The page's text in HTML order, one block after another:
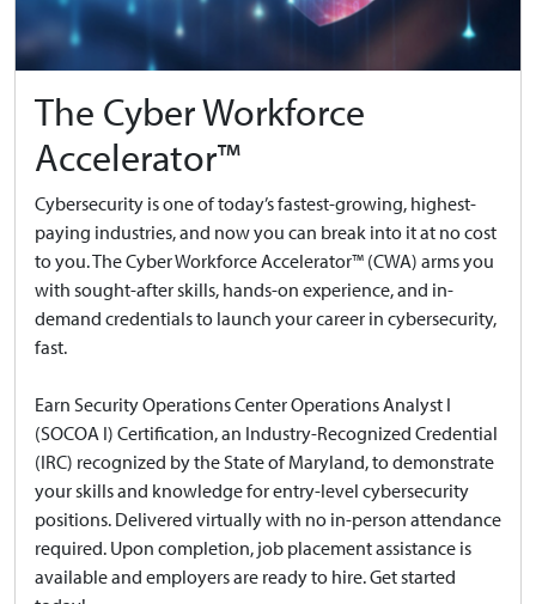
The Cyber Workforce
Accelerator™
Cybersecurity is one of today’s fastest-growing, highest-
paying industries, and now you can break into it at no cost
to you. The Cyber Workforce Accelerator™ (CWA) arms you
with sought-after skills, hands-on experience, and in-
demand credentials to launch your career in cybersecurity,
fast.
Earn Security Operations Center Operations Analyst I
(SOCOA I) Certification, an Industry-Recognized Credential
(IRC) recognized by the State of Maryland, to demonstrate
your skills and knowledge for entry-level cybersecurity
positions. Delivered virtually with no in-person attendance
required. Upon completion, job placement assistance is
available and employers are ready to hire. Get started